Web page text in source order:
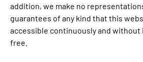
addition, we make no
guarantees of any kind that this
accessible continuously and
free.